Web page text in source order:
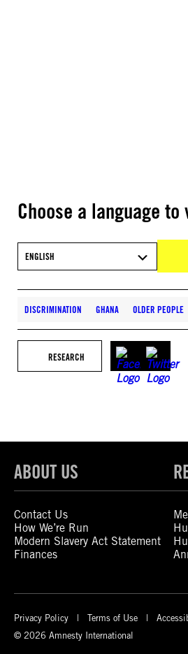
Choose a language
ENGLISH
DISCRIMINATION GHANA OLDER PEOPLE
RESEARCH
ABOUT US
Contact Us
How We’re Run
Modern Slavery Act Statement
Finances
Privacy Policy Terms of Use
© 2026 Amnesty International